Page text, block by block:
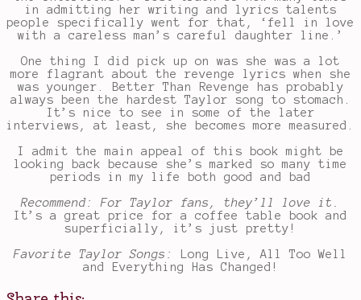
in admitting her writing and lyrics talents
people specifically went for that, ‘fell in love
with a careless man’s careful daughter line.’
One thing I did pick up on was she was a lot
more flagrant about the revenge lyrics when she
was younger. Better Than Revenge has probably
always been the hardest Taylor song to stomach.
It’s nice to see in some of the later
interviews, at least, she becomes more measured.
I admit the main appeal of this book might be
looking back because she’s marked so many time
periods in my life both good and bad
Recommend: For Taylor fans, they’ll love it.
It’s a great price for a coffee table book and
superficially, it’s just pretty!
Favorite Taylor Songs:
Long Live, All Too Well
and Everything Has Changed!